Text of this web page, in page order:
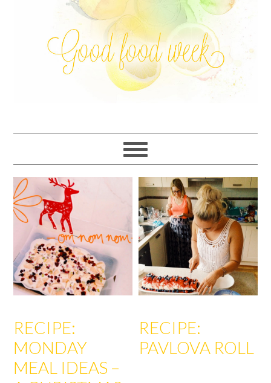
RECIPE:
MONDAY
MEAL IDEAS –
RECIPE:
PAVLOVA ROLL